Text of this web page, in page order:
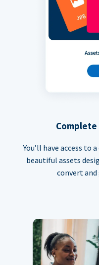
You’ll have access to
beautiful assets
convert